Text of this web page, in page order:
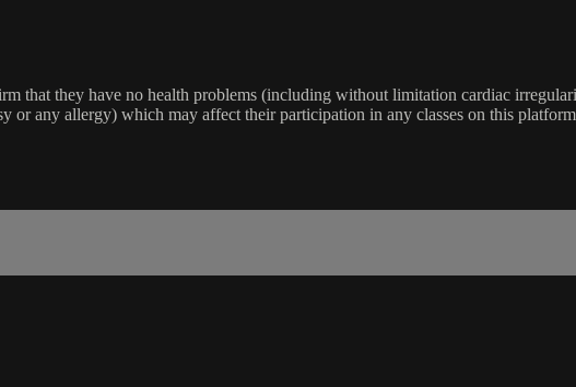
that they have no health problems (including without limitation cardiac
or any allergy) which may affect their participation in any classes on this